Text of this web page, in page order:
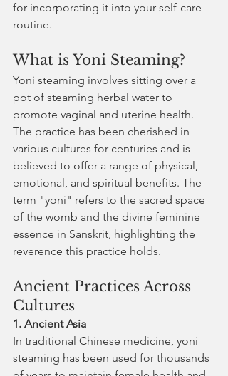
for incorporating it into your self-care
routine.
What is Yoni Steaming?
Yoni steaming involves sitting over a
pot of steaming herbal water to
promote vaginal and uterine health.
The practice has been cherished in
various cultures for centuries and is
believed to offer a range of physical,
emotional, and spiritual benefits. The
term "yoni" refers to the sacred space
of the womb and the divine feminine
essence in Sanskrit, highlighting the
reverence this practice holds.
Ancient Practices Across
Cultures
1. Ancient Asia
In traditional Chinese medicine, yoni
steaming has been used for thousands